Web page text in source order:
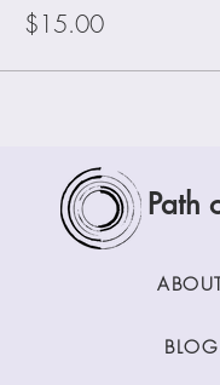
$15.00
Path
BLOG